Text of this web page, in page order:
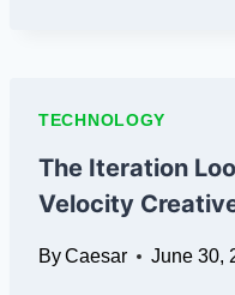
STOCK
PICKING
TECHNOLOGY
The Iteration
Velocity
ByCaesar June 30,